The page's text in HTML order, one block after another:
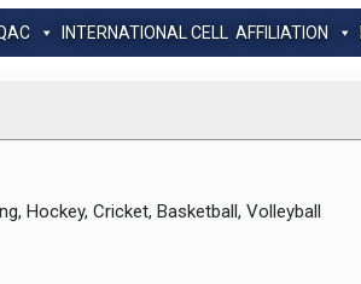
INTERNATIONAL CELL AFFILIATION
Hockey, Cricket, Basketball, Volleyball